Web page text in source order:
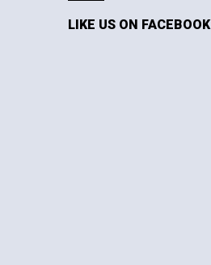
LIKE US ON FACEBOOK